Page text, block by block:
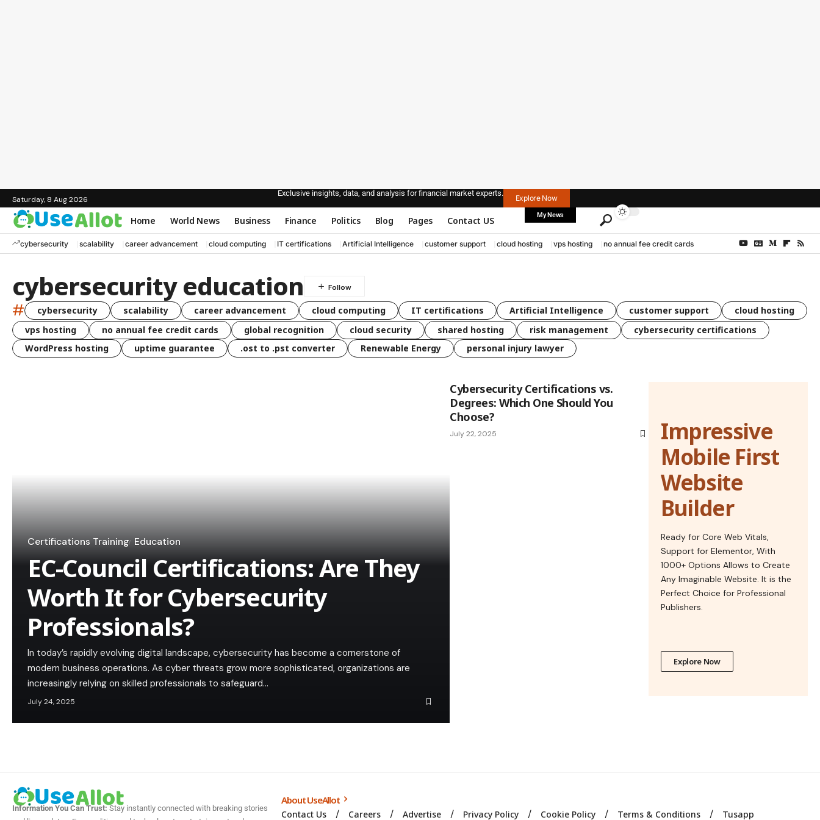
Saturday, 8 Aug 2026
Exclusive insights, data, and analysis for financial market experts.
Explore Now
Home World News Business Finance Politics Blog Pages Contact US My News
cybersecurity scalability career advancement cloud computing IT certifications Artificial Intelligence customer support cloud hosting vps hosting no annual fee credit cards
cybersecurity education
# cybersecurity scalability career advancement cloud computing IT certifications Artificial Intelligence customer support
cloud hosting
vps hosting
no annual fee credit cards global recognition cloud security shared hosting risk management
cybersecurity certifications
WordPress hosting
uptime guarantee .ost to .pst converter Renewable Energy personal injury lawyer
Certifications Training Education
EC-Council Certifications: Are They
Worth It for Cybersecurity
Professionals?
In today’s rapidly evolving digital landscape, cybersecurity has become a cornerstone of
modern business operations. As cyber threats grow more sophisticated, organizations are
increasingly relying on skilled professionals to safeguard…
July 24, 2025
Cybersecurity Certifications vs.
Degrees: Which One Should You
Choose?
July 22, 2025
Impressive
Mobile First
Website
Builder
Ready for Core Web Vitals,
Support for Elementor, With
1000+ Options Allows to Create
Any Imaginable Website. It is the
Perfect Choice for Professional
Publishers.
Explore Now
Information You Can Trust:Stay instantly connected with breaking stories
About UseAllot
Contact Us Careers Advertise Privacy Policy Cookie Policy Terms & Conditions Tusapp